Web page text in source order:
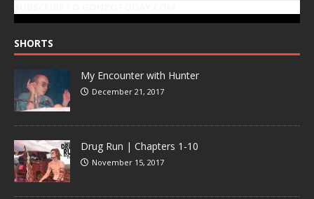
SHORTS
My Encounter with Hunter
December 21, 2017
Drug Run | Chapters 1-10
November 15, 2017